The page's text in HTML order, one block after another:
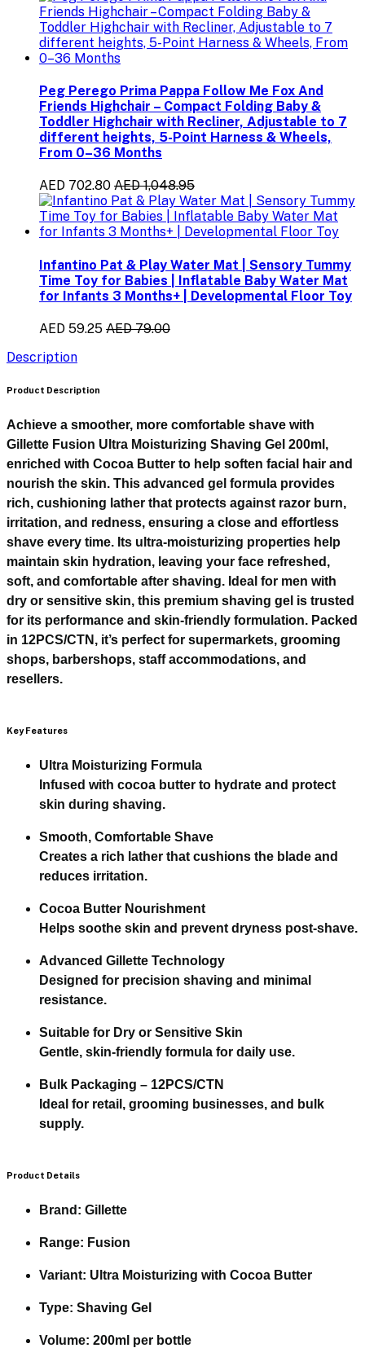
Peg Perego Prima Pappa Follow Me Fox And
Friends Highchair – Compact Folding Baby &
Toddler Highchair with Recliner, Adjustable to 7
different heights, 5-Point Harness & Wheels,
From 0–36 Months
AED 702.80 AED 1,048.95
Infantino Pat & Play Water Mat | Sensory Tummy
Time Toy for Babies | Inflatable Baby Water Mat
for Infants 3 Months+ | Developmental Floor Toy
AED 59.25 AED 79.00
Description
Product Description
Achieve a smoother, more comfortable shave with
Gillette Fusion Ultra Moisturizing Shaving Gel 200ml ,
enriched with Cocoa Butter to help soften facial hair and
nourish the skin. This advanced gel formula provides
rich, cushioning lather that protects against razor burn,
irritation, and redness, ensuring a close and effortless
shave every time. Its ultra-moisturizing properties help
maintain skin hydration, leaving your face refreshed,
soft, and comfortable after shaving. Ideal for men with
dry or sensitive skin, this premium shaving gel is trusted
for its performance and skin-friendly formulation. Packed
in 12PCS/CTN , it’s perfect for supermarkets, grooming
shops, barbershops, staff accommodations, and
resellers.
Key Features
Ultra Moisturizing Formula
Infused with cocoa butter to hydrate and protect
skin during shaving.
Smooth, Comfortable Shave
Creates a rich lather that cushions the blade and
reduces irritation.
Cocoa Butter Nourishment
Helps soothe skin and prevent dryness post-shave.
Advanced Gillette Technology
Designed for precision shaving and minimal
resistance.
Suitable for Dry or Sensitive Skin
Gentle, skin-friendly formula for daily use.
Bulk Packaging – 12PCS/CTN
Ideal for retail, grooming businesses, and bulk
supply.
Product Details
Brand: Gillette
Range: Fusion
Variant: Ultra Moisturizing with Cocoa Butter
Type: Shaving Gel
Volume: 200ml per bottle